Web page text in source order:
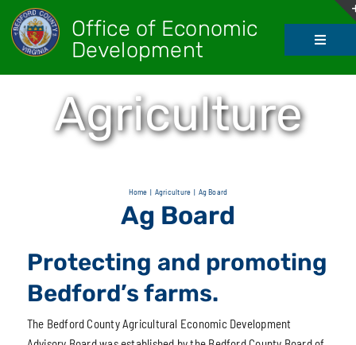
content
Office of Economic
Development
Toggle
Agriculture
Home Agriculture Ag Board
Ag Board
Protecting and promoting
Bedford’s farms.
The Bedford County Agricultural Economic Development